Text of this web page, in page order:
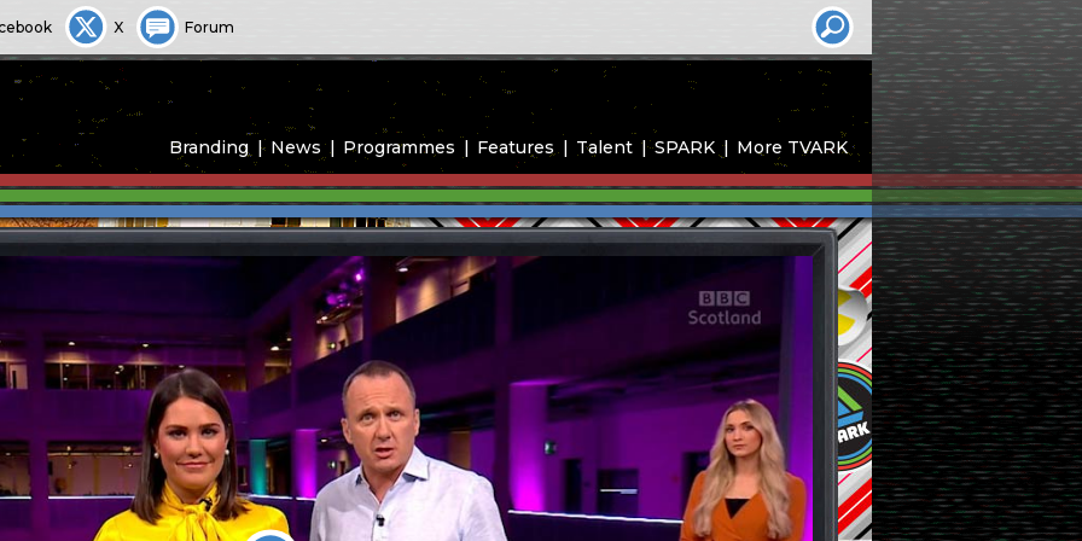
X Forum
Branding News Programmes Features Talent SPARK More TVARK